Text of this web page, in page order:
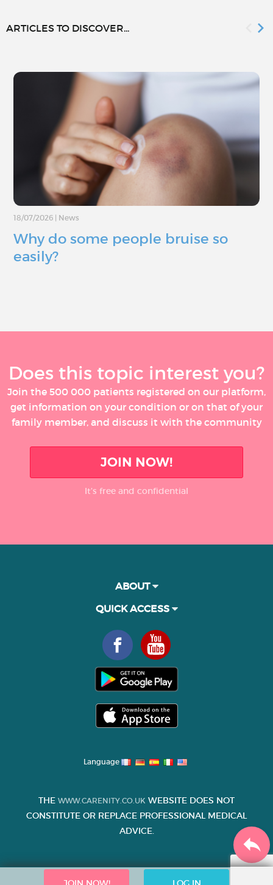
ARTICLES TO DISCOVER...
18/07/2026 | News
Why do some people bruise so
easily?
Does this topic interest you?
Join the 500 000 patients registered on our platform,
get information on your condition or on that of your
family member, and discuss it with the community
JOIN NOW!
It’s free and confidential
ABOUT
QUICK ACCESS
Language
THE WWW.CARENITY.CO.UK WEBSITE DOES NOT
CONSTITUTE OR REPLACE PROFESSIONAL MEDICAL
ADVICE.